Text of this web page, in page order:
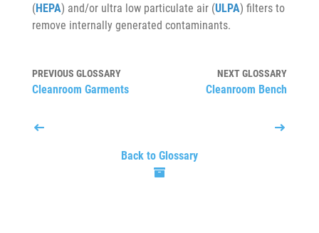
(HEPA) and/or ultra low particulate air (ULPA) filters to
remove internally generated contaminants.
PREVIOUS GLOSSARY
Cleanroom Garments
Back to Glossary
NEXT GLOSSARY
Cleanroom Bench